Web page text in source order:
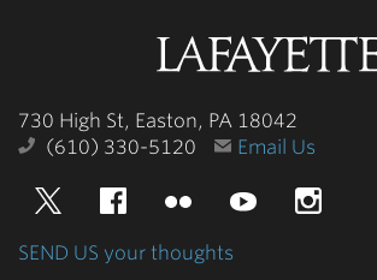
730 High St, Easton, PA 18042
(610) 330-5120
Email Us
TwitterFacebookFlickr YouTube
SEND US your thoughts